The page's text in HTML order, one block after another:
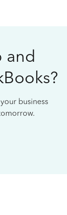
and
business